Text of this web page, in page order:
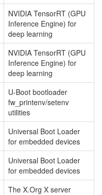
NVIDIA TensorRT (GPU
Inference Engine) for
deep learning
NVIDIA TensorRT (GPU
Inference Engine) for
deep learning
U-Boot bootloader
fw_printenv/setenv
utilities
Universal Boot Loader
for embedded devices
Universal Boot Loader
for embedded devices
The X.Org X server